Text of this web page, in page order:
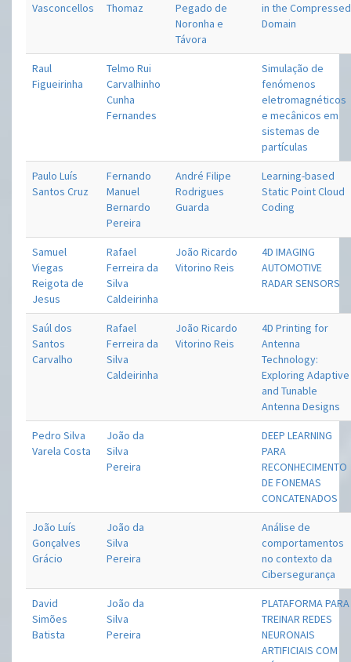
Vasconcellos
Thomaz
Pegado de
Noronha e
Távora
in the Compressed
Domain
Raul
Figueirinha
Telmo Rui
Carvalhinho
Cunha
Fernandes
Simulação de
fenómenos
eletromagnéticos
e mecânicos em
sistemas de
partículas
Paulo Luís
Santos Cruz
Fernando
Manuel
Bernardo
Pereira
André Filipe
Rodrigues
Guarda
Learning-based
Static Point Cloud
Coding
Samuel
Viegas
Reigota de
Jesus
Rafael
Ferreira da
Silva
Caldeirinha
João Ricardo
Vitorino Reis
4D IMAGING
AUTOMOTIVE
RADAR SENSORS
Saúl dos
Santos
Carvalho
Rafael
Ferreira da
Silva
Caldeirinha
João Ricardo
Vitorino Reis
4D Printing for
Antenna
Technology:
Exploring Adaptive
and Tunable
Antenna Designs
Pedro Silva
Varela Costa
João da
Silva
Pereira
DEEP LEARNING
PARA
RECONHECIMENTO
DE FONEMAS
CONCATENADOS
João Luís
Gonçalves
Grácio
João da
Silva
Pereira
Análise de
comportamentos
no contexto da
Cibersegurança
David
Simões
Batista
João da
Silva
Pereira
PLATAFORMA PARA
TREINAR REDES
NEURONAIS
ARTIFICIAIS COM